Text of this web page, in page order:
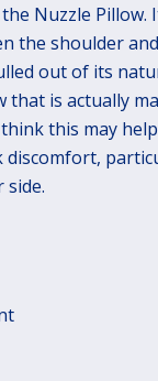
Nuzzle Pillow.
the shoulder
out of its
that is actually
this may
discomfort,